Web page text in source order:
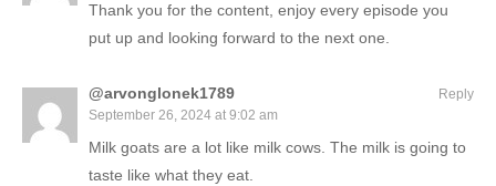
Thank you for the content, enjoy every episode you
put up and looking forward to the next one.
@arvonglonek1789
September 26, 2024 at 9:02 am
Milk goats are a lot like milk cows. The milk is going to
taste like what they eat.
Reply